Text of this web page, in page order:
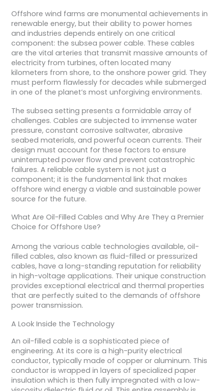
Offshore wind farms are monumental achievements in
renewable energy, but their ability to power homes
and industries depends entirely on one critical
component: the subsea power cable. These cables
are the vital arteries that transmit massive amounts of
electricity from turbines, often located many
kilometers from shore, to the onshore power grid. They
must perform flawlessly for decades while submerged
in one of the planet’s most unforgiving environments.
The subsea setting presents a formidable array of
challenges. Cables are subjected to immense water
pressure, constant corrosive saltwater, abrasive
seabed materials, and powerful ocean currents. Their
design must account for these factors to ensure
uninterrupted power flow and prevent catastrophic
failures. A reliable cable system is not just a
component; it is the fundamental link that makes
offshore wind energy a viable and sustainable power
source for the future.
What Are Oil-Filled Cables and Why Are They a Premier
Choice for Offshore Use?
Among the various cable technologies available, oil-
filled cables, also known as fluid-filled or pressurized
cables, have a long-standing reputation for reliability
in high-voltage applications. Their unique construction
provides exceptional electrical and thermal properties
that are perfectly suited to the demands of offshore
power transmission.
A Look Inside the Technology
An oil-filled cable is a sophisticated piece of
engineering. At its core is a high-purity electrical
conductor, typically made of copper or aluminum. This
conductor is wrapped in layers of specialized paper
insulation which is then fully impregnated with a low-